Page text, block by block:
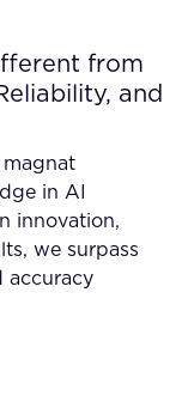
from
and
magnat
in AI
innovation,
we surpass
accuracy